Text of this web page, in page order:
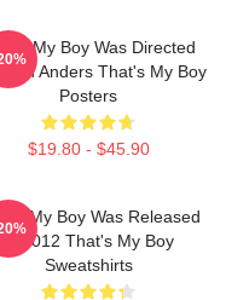
My Boy Was Directed
Anders That's My Boy
Posters
$19.80 - $45.90
My Boy Was Released
In 2012 That's My Boy
Sweatshirts